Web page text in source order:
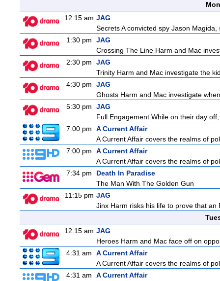
12:15 am JAG
Secrets A convicted spy Jason
1:30 pm
JAG
Crossing The Line Harm and Mac
2:30 pm
JAG
Trinity Harm and Mac investigate the
4:30 pm
JAG
Ghosts Harm and Mac investigate
5:30 pm
JAG
Full Engagement While on their day
7:00 pm
A Current Affair
A Current Affair covers the realms of
7:00 pm
A Current Affair
A Current Affair covers the realms of
7:34 pm
Death In Paradise
The Man With The Golden Gun
11:15 pm JAG
Jinx Harm risks his life to prove that
12:15 am JAG
Heroes Harm and Mac face off on
4:31 am
A Current Affair
A Current Affair covers the realms of
4:31 am
A Current Affair